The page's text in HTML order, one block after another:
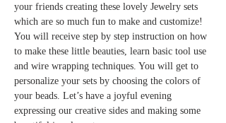
your friends creating these lovely Jewelry sets
which are so much fun to make and customize!
You will receive step by step instruction on how
to make these little beauties, learn basic tool use
and wire wrapping techniques. You will get to
personalize your sets by choosing the colors of
your beads. Let’s have a joyful evening
expressing our creative sides and making some